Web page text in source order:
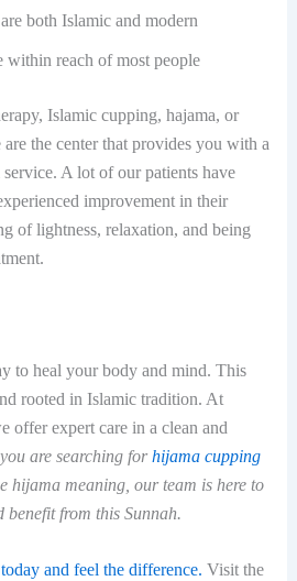
both Islamic and modern
within reach of most people
Islamic cupping, hajama, or
the center that provides you with a
A lot of our patients have
improvement in their
of lightness, relaxation, and being
to heal your body and mind. This
rooted in Islamic tradition. At
offer expert care in a clean and
are searching forhijama cupping
hijama meaning, our team is here to
benefit from this Sunnah.
and feel the difference. Visit the